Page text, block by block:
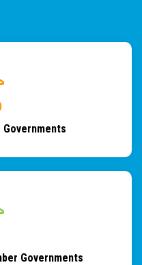
Governments
Governments